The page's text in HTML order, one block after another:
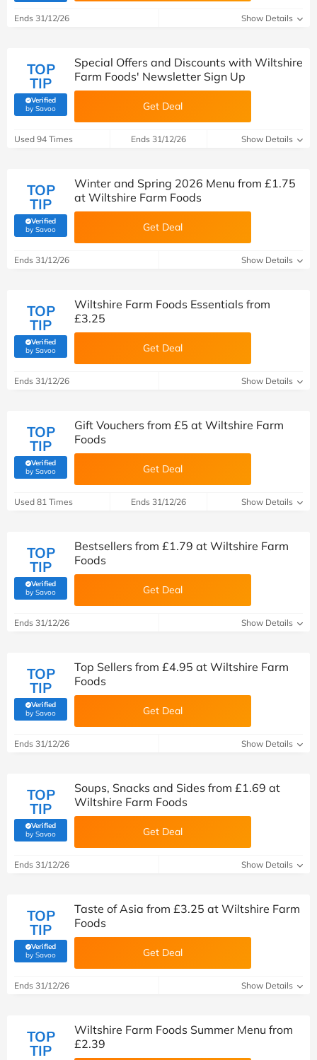
Ends 31/12/26 Show Details
TOP
TIP
Verified
by Savoo(verified by Savoo deals team)
Special Offers and Discounts with Wiltshire
Farm Foods' Newsletter Sign Up
Get Deal
Used 94 Times Ends 31/12/26 Show Details
TOP
TIP
Verified
by Savoo(verified by Savoo deals team)
Winter and Spring 2026 Menu from £1.75
at Wiltshire Farm Foods
Get Deal
Ends 31/12/26 Show Details
TOP
TIP
Verified
by Savoo(verified by Savoo deals team)
Wiltshire Farm Foods Essentials from
£3.25
Get Deal
Ends 31/12/26 Show Details
TOP
TIP
Verified
by Savoo(verified by Savoo deals team)
Gift Vouchers from £5 at Wiltshire Farm
Foods
Get Deal
Used 81 Times Ends 31/12/26 Show Details
TOP
TIP
Verified
by Savoo(verified by Savoo deals team)
Bestsellers from £1.79 at Wiltshire Farm
Foods
Get Deal
Ends 31/12/26 Show Details
TOP
TIP
Verified
by Savoo(verified by Savoo deals team)
Top Sellers from £4.95 at Wiltshire Farm
Foods
Get Deal
Ends 31/12/26 Show Details
TOP
TIP
Verified
by Savoo(verified by Savoo deals team)
Soups, Snacks and Sides from £1.69 at
Wiltshire Farm Foods
Get Deal
Ends 31/12/26 Show Details
TOP
TIP
Verified
by Savoo(verified by Savoo deals team)
Taste of Asia from £3.25 at Wiltshire Farm
Foods
Get Deal
Ends 31/12/26 Show Details
TOP
TIP
Wiltshire Farm Foods Summer Menu from
£2.39